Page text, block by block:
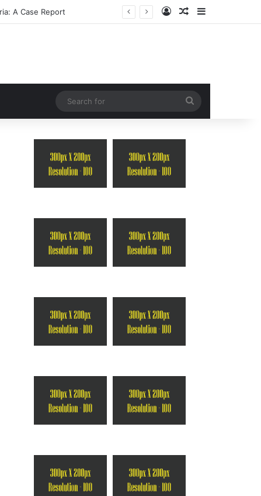
A Case Report Log InRandom Article
for